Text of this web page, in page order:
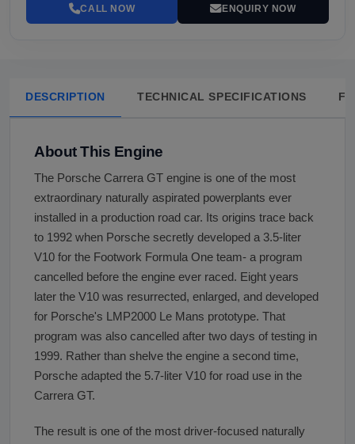
CALL NOW ENQUIRY NOW
DESCRIPTION TECHNICAL SPECIFICATIONS
About This Engine
The Porsche Carrera GT engine is one of the most
extraordinary naturally aspirated powerplants ever
installed in a production road car. Its origins trace back
to 1992 when Porsche secretly developed a 3.5-liter
V10 for the Footwork Formula One team- a program
cancelled before the engine ever raced. Eight years
later the V10 was resurrected, enlarged, and developed
for Porsche's LMP2000 Le Mans prototype. That
program was also cancelled after two days of testing in
1999. Rather than shelve the engine a second time,
Porsche adapted the 5.7-liter V10 for road use in the
Carrera GT.
The result is one of the most driver-focused naturally